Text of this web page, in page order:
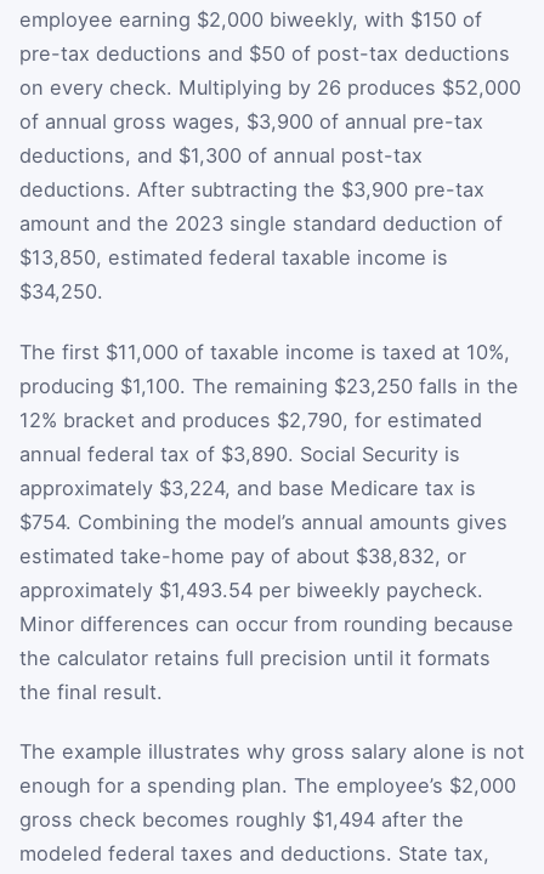
employee earning $2,000 biweekly, with $150 of
pre-tax deductions and $50 of post-tax deductions
on every check. Multiplying by 26 produces $52,000
of annual gross wages, $3,900 of annual pre-tax
deductions, and $1,300 of annual post-tax
deductions. After subtracting the $3,900 pre-tax
amount and the 2023 single standard deduction of
$13,850, estimated federal taxable income is
$34,250.
The first $11,000 of taxable income is taxed at 10%,
producing $1,100. The remaining $23,250 falls in the
12% bracket and produces $2,790, for estimated
annual federal tax of $3,890. Social Security is
approximately $3,224, and base Medicare tax is
$754. Combining the model’s annual amounts gives
estimated take-home pay of about $38,832, or
approximately $1,493.54 per biweekly paycheck.
Minor differences can occur from rounding because
the calculator retains full precision until it formats
the final result.
The example illustrates why gross salary alone is not
enough for a spending plan. The employee’s $2,000
gross check becomes roughly $1,494 after the
modeled federal taxes and deductions. State tax,